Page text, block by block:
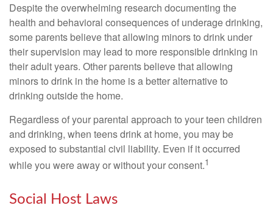
Despite the overwhelming research documenting the
health and behavioral consequences of underage drinking,
some parents believe that allowing minors to drink under
their supervision may lead to more responsible drinking in
their adult years. Other parents believe that allowing
minors to drink in the home is a better alternative to
drinking outside the home.
Regardless of your parental approach to your teen children
and drinking, when teens drink at home, you may be
exposed to substantial civil liability. Even if it occurred
while you were away or without your consent.1
Social Host Laws